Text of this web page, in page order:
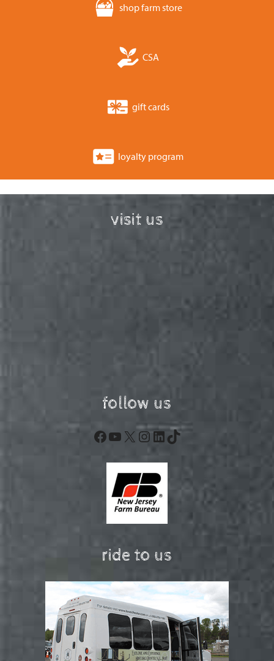
shop farm store
CSA
gift cards
loyalty program
visit us
follow us
Facebook
YouTube
X Instagram
LinkedIn
TikTok
ride to us